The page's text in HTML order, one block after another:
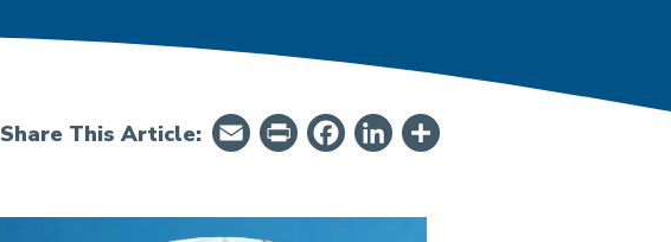
Share This Article: EmailPrintFriendly
Facebook
LinkedIn